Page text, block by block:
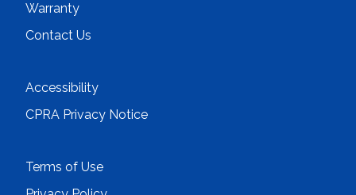
Warranty
Contact Us
Accessibility
CPRA Privacy Notice
Terms of Use